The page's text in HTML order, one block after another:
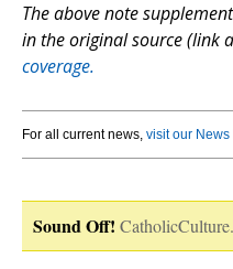
The above note
in the original source (link
coverage.
For all current news, visit our
Sound Off!